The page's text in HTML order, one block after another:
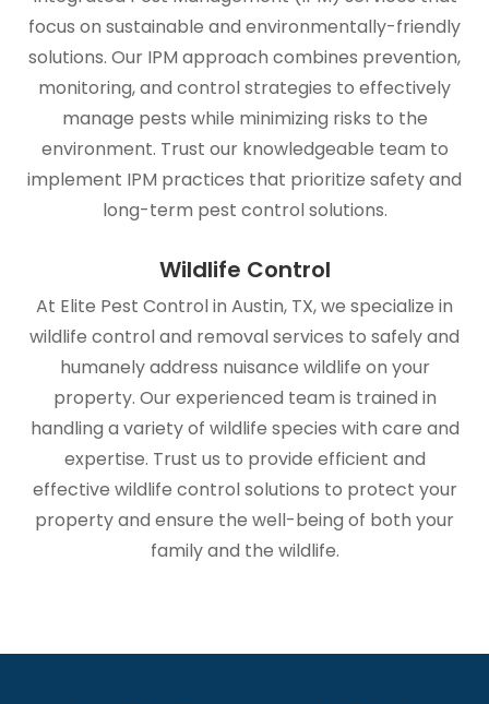
focus on sustainable and environmentally-friendly
solutions. Our IPM approach combines prevention,
monitoring, and control strategies to effectively
manage pests while minimizing risks to the
environment. Trust our knowledgeable team to
implement IPM practices that prioritize safety and
long-term pest control solutions.
Wildlife Control
At Elite Pest Control in Austin, TX, we specialize in
wildlife control and removal services to safely and
humanely address nuisance wildlife on your
property. Our experienced team is trained in
handling a variety of wildlife species with care and
expertise. Trust us to provide efficient and
effective wildlife control solutions to protect your
property and ensure the well-being of both your
family and the wildlife.